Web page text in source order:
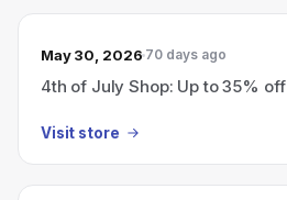
May 30, 2026 70 days ago
4th of July Shop: Up to 35% off
Visit store